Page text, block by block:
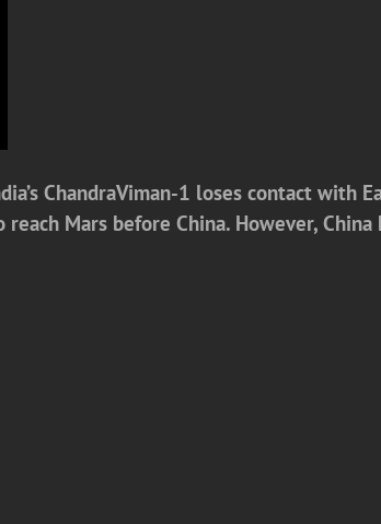
ChandraViman-1 loses contact
Mars before China. However,